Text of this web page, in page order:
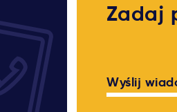
Zadaj
Wyślij